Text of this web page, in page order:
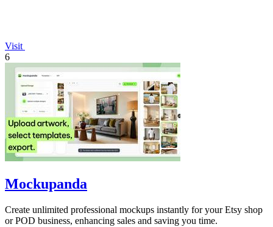
Visit
6
Mockupanda
Create unlimited professional mockups instantly for your Etsy shop
or POD business, enhancing sales and saving you time.